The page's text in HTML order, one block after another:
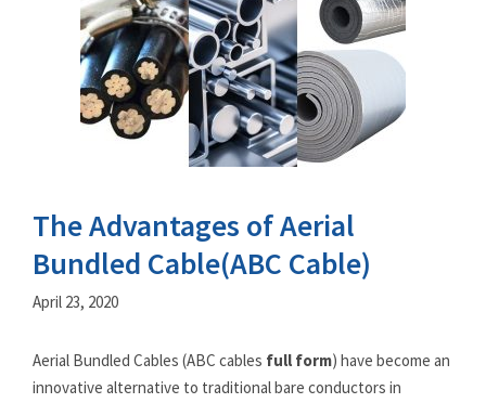
The Advantages of Aerial
Bundled Cable(ABC Cable)
April 23, 2020
Aerial Bundled Cables (ABC cables full form) have become an
innovative alternative to traditional bare conductors in